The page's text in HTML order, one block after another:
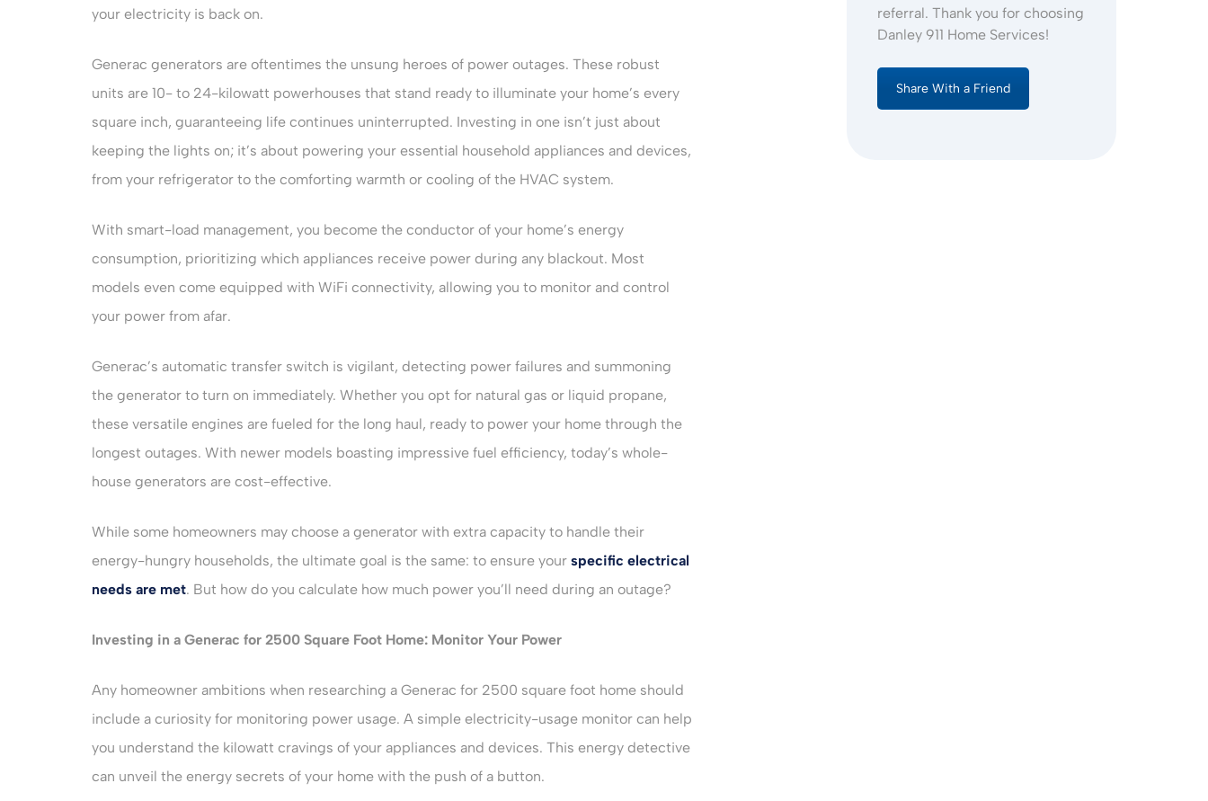
your electricity is back on.
Generac generators are oftentimes the unsung heroes of power outages. These robust
units are 10- to 24-kilowatt powerhouses that stand ready to illuminate your home’s every
square inch, guaranteeing life continues uninterrupted. Investing in one isn’t just about
keeping the lights on; it’s about powering your essential household appliances and devices,
from your refrigerator to the comforting warmth or cooling of the HVAC system.
With smart-load management, you become the conductor of your home’s energy
consumption, prioritizing which appliances receive power during any blackout. Most
models even come equipped with WiFi connectivity, allowing you to monitor and control
your power from afar.
Generac’s automatic transfer switch is vigilant, detecting power failures and summoning
the generator to turn on immediately. Whether you opt for natural gas or liquid propane,
these versatile engines are fueled for the long haul, ready to power your home through the
longest outages. With newer models boasting impressive fuel efficiency, today’s whole-
house generators are cost-effective.
While some homeowners may choose a generator with extra capacity to handle their
energy-hungry households, the ultimate goal is the same: to ensure your specific electrical
needs are met. But how do you calculate how much power you’ll need during an outage?
Investing in a Generac for 2500 Square Foot Home: Monitor Your Power
Any homeowner ambitions when researching a Generac for 2500 square foot home should
include a curiosity for monitoring power usage. A simple electricity-usage monitor can help
you understand the kilowatt cravings of your appliances and devices. This energy detective
can unveil the energy secrets of your home with the push of a button.
referral. Thank you for choosing
Danley 911 Home Services!
Share With a Friend